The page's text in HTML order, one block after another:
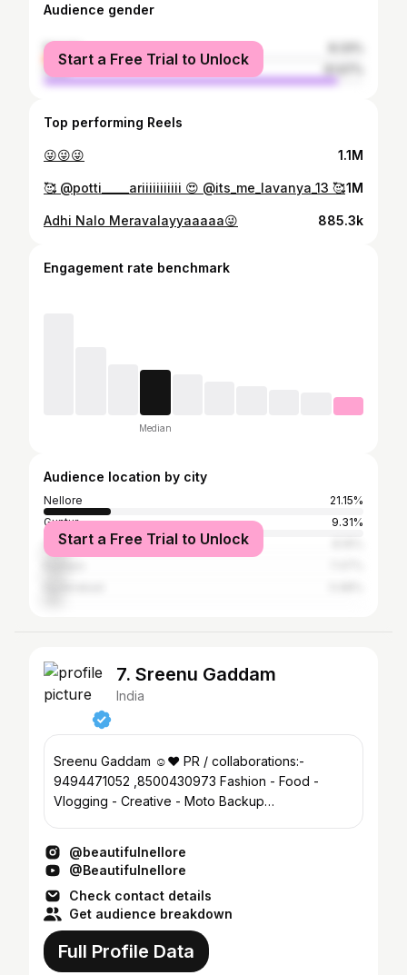
Audience gender
female
male
Start a Free Trial to Unlock
Top performing Reels
😜😜😜 1.1M
🥰 @potti_____ariiiiiiiiiii 😍 @its_me_lavanya_13 🥰1M
Adhi Nalo Meravalayyaaaaa😜 885.3k
Engagement rate benchmark
Median
Audience location by city
Nellore
21.15%
Guntur
9.31%
Ongole
Start a Free Trial to Unlock
7. Sreenu Gaddam
India
Sreenu Gaddam ☺️❤️ PR / collaborations:-
9494471052 ,8500430973 Fashion - Food -
Vlogging - Creative - Moto Backup
@beautifulnellore
@Beautifulnellore
Check contact details
Get audience breakdown
Full Profile Data